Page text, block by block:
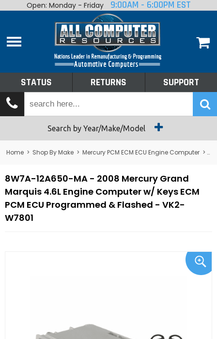
Home
Shop By Make
Tech Talk
Returns
Open: Monday - Friday 9:00AM - 6:00PM EST
STATUS RETURNS SUPPORT
Search by Year/Make/Model
Home > Shop By Make > Mercury PCM ECM ECU Engine Computer >
8W7A-12A650-MA - 2008 Mercury Grand
Marquis 4.6L Engine Computer w/ Keys ECM
PCM ECU Programmed & Flashed - VK2-
W7801